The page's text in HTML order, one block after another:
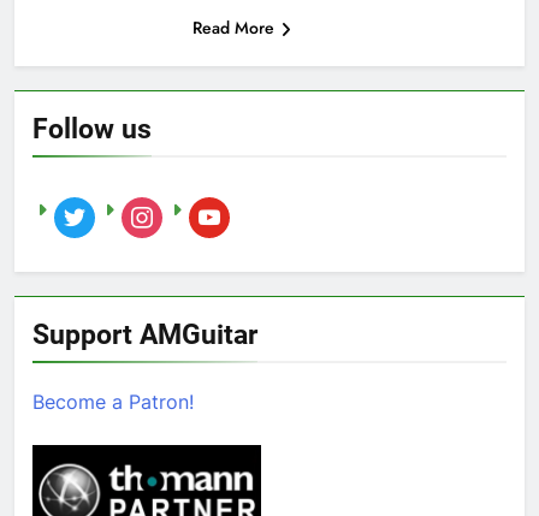
Read More
Follow us
twitter instagramyoutube
Support AMGuitar
Become a Patron!